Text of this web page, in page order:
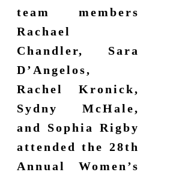
team members
Rachael
Chandler, Sara
D’Angelos,
Rachel Kronick,
Sydny McHale,
and Sophia Rigby
attended the 28th
Annual Women’s